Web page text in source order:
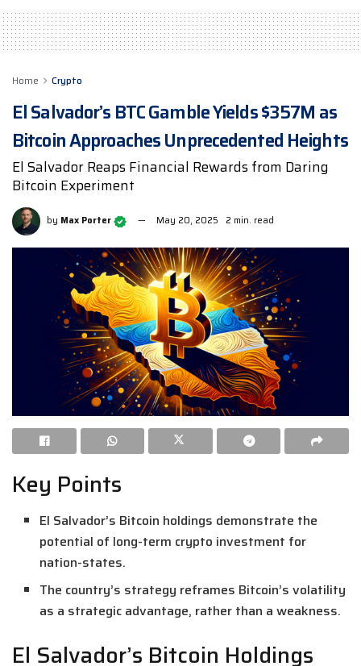
Home Crypto
El Salvador’s BTC Gamble Yields $357M as
Bitcoin Approaches Unprecedented Heights
El Salvador Reaps Financial Rewards from Daring
Bitcoin Experiment
by Max Porter May 20, 2025 2 min. read
Key Points
El Salvador’s Bitcoin holdings demonstrate the
potential of long-term crypto investment for
nation-states.
The country’s strategy reframes Bitcoin’s volatility
as a strategic advantage, rather than a weakness.
El Salvador’s Bitcoin Holdings